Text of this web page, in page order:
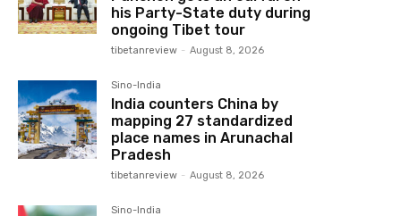
his Party-State duty during
ongoing Tibet tour
tibetanreview - August 8, 2026
Sino-India
India counters China by
mapping 27 standardized
place names in Arunachal
Pradesh
tibetanreview - August 8, 2026
Sino-India